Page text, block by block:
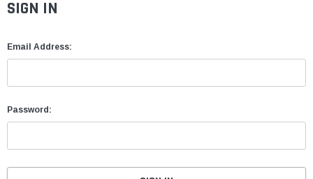
SIGN IN
Email Address:
Password: